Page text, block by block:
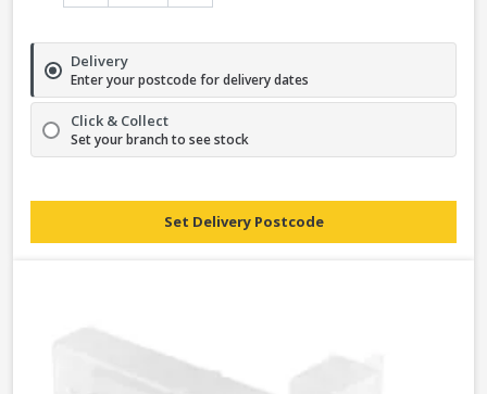
Delivery
Enter your postcode for delivery dates
Click & Collect
Set your branch to see stock
Set Delivery Postcode